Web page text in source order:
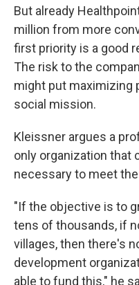
But already
million from more
first priority is a good
The risk to the
might put maximizing
social mission.
Kleissner argues a
only organization that
necessary to meet
"If the objective is to
tens of thousands, if
villages, then there's
development
able to fund this," he